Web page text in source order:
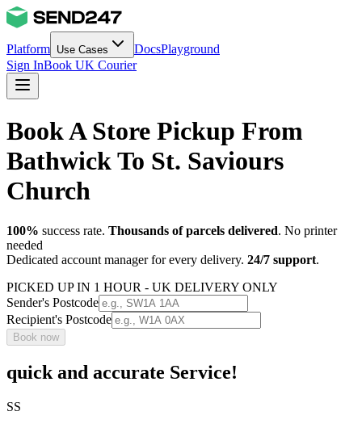
Platform Use Cases DocsPlayground
Sign InBook UK Courier
Book A Store Pickup From
Bathwick To St. Saviours
Church
100% success rate. Thousands of parcels delivered. No printer
needed
Dedicated account manager for every delivery. 24/7 support.
PICKED UP IN 1 HOUR - UK DELIVERY ONLY
Sender's Postcode
Recipient's Postcode
Book now
quick and accurate Service!
SS